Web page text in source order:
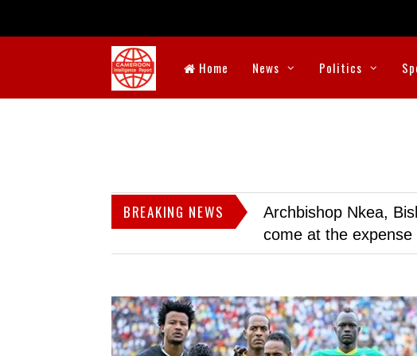
Home News Politics
BREAKING NEWS
Archbishop Nkea,
come at the expense